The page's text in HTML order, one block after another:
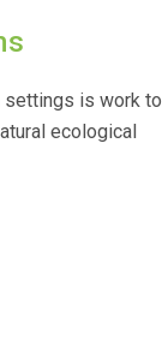
settings is work to
ecological